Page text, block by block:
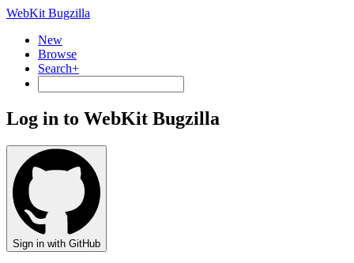
WebKit Bugzilla
New
Browse
Search+
Log in to WebKit Bugzilla
Sign in with GitHub